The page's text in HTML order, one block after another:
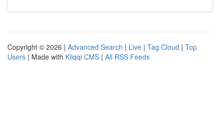
Copyright © 2026 | Advanced Search | Live | Tag Cloud | Top
Users | Made with Kliqqi CMS | All RSS Feeds